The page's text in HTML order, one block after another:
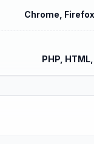
Chrome,
PHP,